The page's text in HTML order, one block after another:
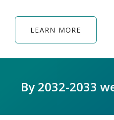
LEARN MORE
By 2032-2033